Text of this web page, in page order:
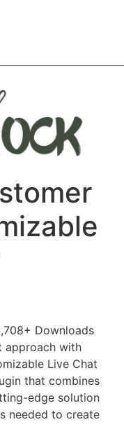
Downloads
approach with
Live Chat
that combines
edge solution
needed to create